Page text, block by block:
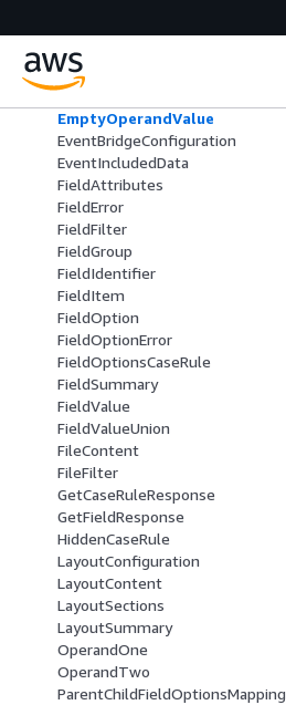
CustomUpdateContent
DomainSummary
EmptyFieldValue
EmptyOperandValue
EventBridgeConfiguration
EventIncludedData
FieldAttributes
FieldError
FieldFilter
FieldGroup
FieldIdentifier
FieldItem
FieldOption
FieldOptionError
FieldOptionsCaseRule
FieldSummary
FieldValue
FieldValueUnion
FileContent
FileFilter
GetCaseRuleResponse
GetFieldResponse
HiddenCaseRule
LayoutConfiguration
LayoutContent
LayoutSections
LayoutSummary
OperandOne
OperandTwo
ParentChildFieldOptionsMapping